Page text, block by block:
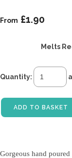
From £1.90
Melts
Quantity:
ADD TO BASKET
Gorgeous hand